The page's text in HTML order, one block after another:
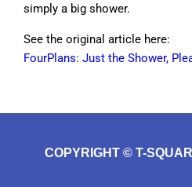
simply a big shower.
See the original article here:
FourPlans: Just the Shower,
COPYRIGHT © T-